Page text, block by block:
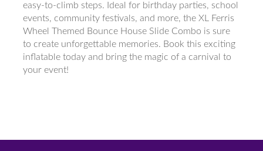
easy-to-climb steps. Ideal for birthday parties, school
events, community festivals, and more, the XL Ferris
Wheel Themed Bounce House Slide Combo is sure
to create unforgettable memories. Book this exciting
inflatable today and bring the magic of a carnival to
your event!